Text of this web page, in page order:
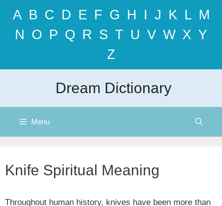
content
A B C D E F G H I J K L M
N O P Q R S T U V W X Y
Z
Dream Dictionary
Menu
Knife Spiritual Meaning
Throughout human history, knives have been more than